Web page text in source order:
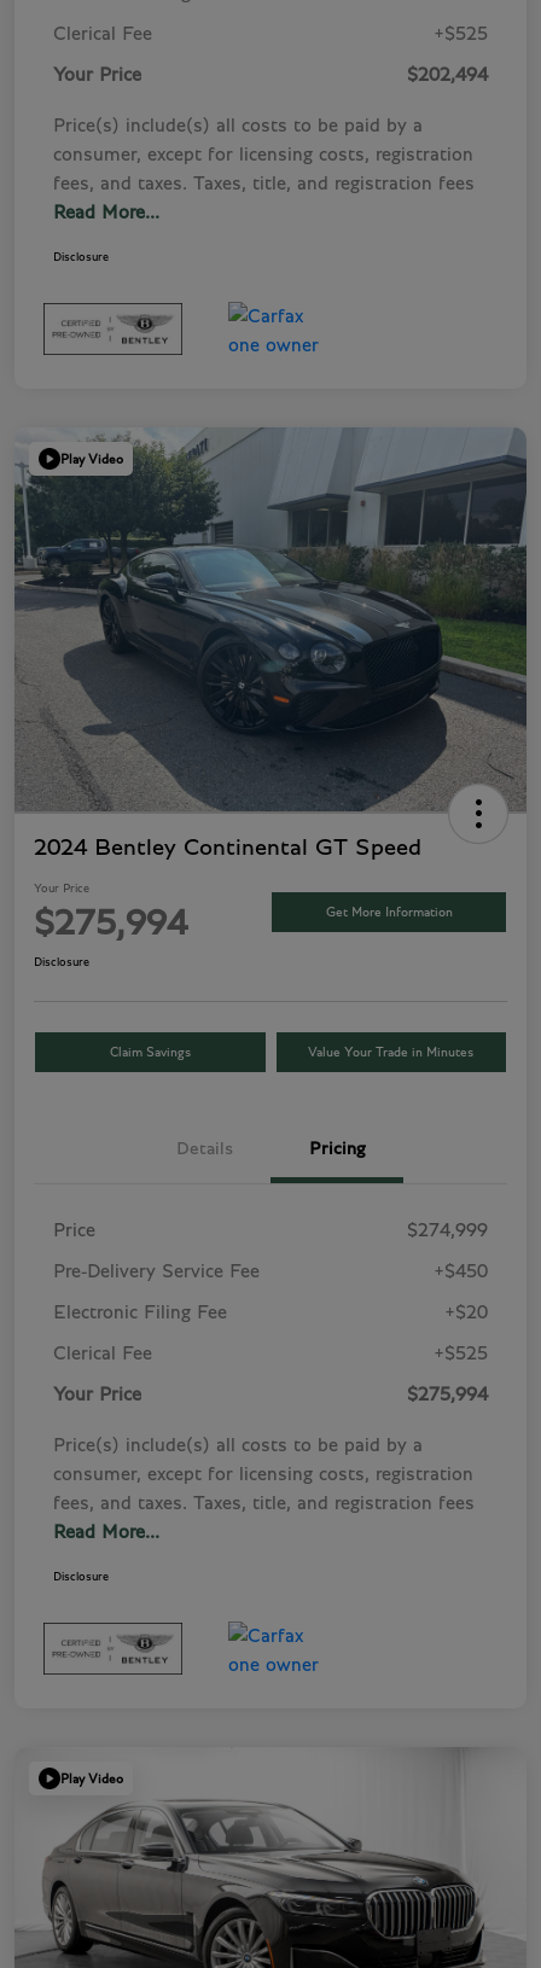
Clerical Fee +$525
Your Price $202,494
Price(s) include(s) all costs to be paid by a
consumer, except for licensing costs, registration
fees, and taxes. Taxes, title, and registration fees
Read More...
Disclosure
Play Video
2024 Bentley Continental GT Speed
Your Price
$275,994 Get More Information
Disclosure
Claim Savings Value Your Trade in Minutes
Details Pricing
Price $274,999
Pre-Delivery Service Fee +$450
Electronic Filing Fee +$20
Clerical Fee +$525
Your Price $275,994
Price(s) include(s) all costs to be paid by a
consumer, except for licensing costs, registration
fees, and taxes. Taxes, title, and registration fees
Read More...
Disclosure
Play Video